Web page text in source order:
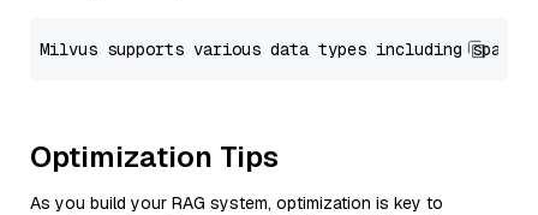
Optimization Tips
As you build your RAG system, optimization is key to